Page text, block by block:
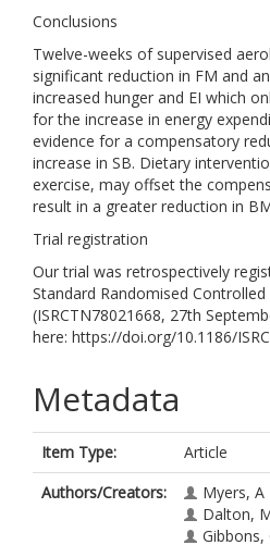
Conclusions
Twelve-weeks of supervised
significant reduction in FM and
increased hunger and EI which
for the increase in energy
evidence for a compensatory
increase in SB. Dietary
exercise, may offset the
result in a greater reduction in
Trial registration
Our trial was retrospectively
Standard Randomised
(ISRCTN78021668, 27th
here: https://doi.org/10.1186/
Metadata
Item Type:
Article
Authors/Creators:
Myers, A
Dalton,
Gibbons,